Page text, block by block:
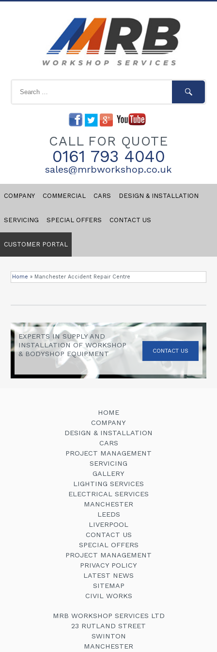
CALL FOR QUOTE
0161 793 4040
sales@mrbworkshop.co.uk
COMPANY COMMERCIAL CARS DESIGN & INSTALLATION
SERVICING SPECIAL OFFERS CONTACT US
CUSTOMER PORTAL
Home » Manchester Accident Repair Centre
EXPERTS IN SUPPLY AND
INSTALLATION OF WORKSHOP
& BODYSHOP EQUIPMENT
CONTACT US
HOME
COMPANY
DESIGN & INSTALLATION
CARS
PROJECT MANAGEMENT
SERVICING
GALLERY
LIGHTING SERVICES
ELECTRICAL SERVICES
MANCHESTER
LEEDS
LIVERPOOL
CONTACT US
SPECIAL OFFERS
PROJECT MANAGEMENT
PRIVACY POLICY
LATEST NEWS
SITEMAP
CIVIL WORKS
MRB WORKSHOP SERVICES LTD
23 RUTLAND STREET
SWINTON
MANCHESTER